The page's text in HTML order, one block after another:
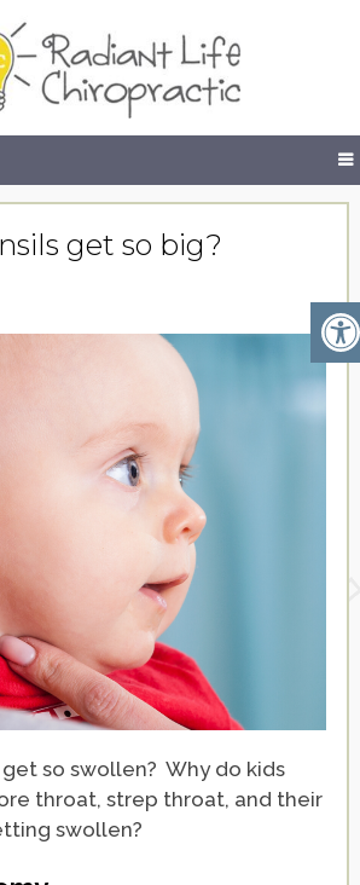
get so big?
so swollen? Why do kids
throat, strep throat, and their
swollen?